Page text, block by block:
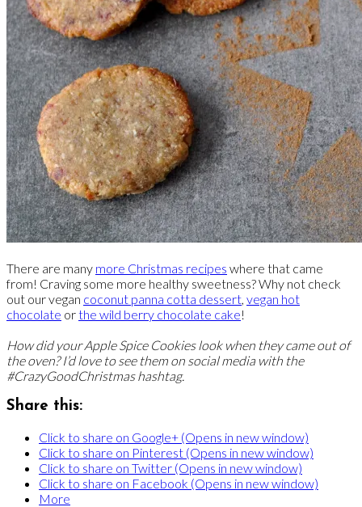
There are many more Christmas recipes where that came
from! Craving some more healthy sweetness? Why not check
out our vegan coconut panna cotta dessert, vegan hot
chocolate orthe wild berry chocolate cake!
How did your Apple Spice Cookies look when they came out of
the oven? I’d love to see them on social media with the
#CrazyGoodChristmas hashtag.
Share this:
Click to share on Google+ (Opens in new window)
Click to share on Pinterest (Opens in new window)
Click to share on Twitter (Opens in new window)
Click to share on Facebook (Opens in new window)
More